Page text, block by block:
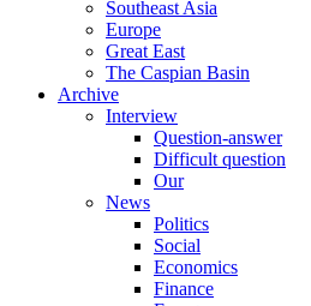
Southeast Asia
Europe
Great East
The Caspian Basin
Archive
Interview
Question-answer
Difficult question
Our
News
Politics
Social
Economics
Finance